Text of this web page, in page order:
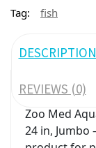
Tag:
fish
DESCRIPTION
REVIEWS (0)
Zoo Med
24 in,